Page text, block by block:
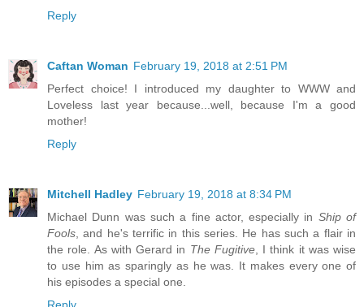
Reply
Caftan Woman February 19, 2018 at 2:51 PM
Perfect choice! I introduced my daughter to WWW and
Loveless last year because...well, because I'm a good
mother!
Reply
Mitchell Hadley February 19, 2018 at 8:34 PM
Michael Dunn was such a fine actor, especially in Ship of
Fools , and he's terrific in this series. He has such a flair in
the role. As with Gerard in The Fugitive, I think it was wise
to use him as sparingly as he was. It makes every one of
his episodes a special one.
Reply